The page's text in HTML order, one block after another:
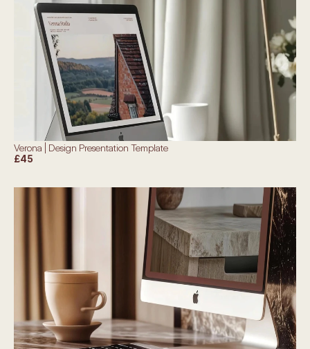
Verona | Design Presentation Template
£45